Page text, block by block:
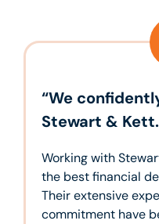
“We
Stewart &
Working with
the best financial
Their extensive
commitment have